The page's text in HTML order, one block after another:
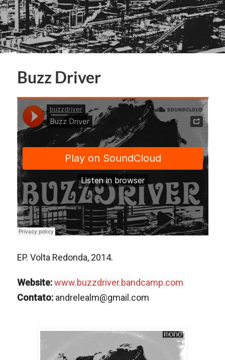
Buzz Driver
EP. Volta Redonda, 2014.
Website: www.buzzdriver.bandcamp.com
Contato: andrelealm@gmail.com